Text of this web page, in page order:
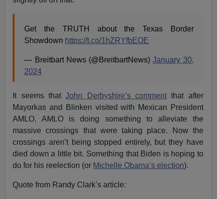
Get the TRUTH about the Texas Border
Showdown https://t.co/1hZRYfbEOE
— Breitbart News (@BreitbartNews)January 30,
2024
It seems thatJohn Derbyshire’s comment that after
Mayorkas and Blinken visited with Mexican President
AMLO, AMLO is doing something to alleviate the
massive crossings that were taking place. Now the
crossings aren’t being stopped entirely, but they have
died down a little bit. Something that Biden is hoping to
do for his reelection (or Michelle Obama’s election).
Quote from Randy Clark’s article: